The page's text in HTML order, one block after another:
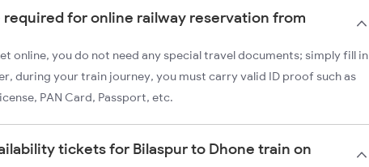
for online railway reservation from
online, you do not need any special travel documents; simply fill in
during your train journey, you must carry valid ID proof such as
PAN Card, Passport, etc.
tickets for Bilaspur to Dhone train on